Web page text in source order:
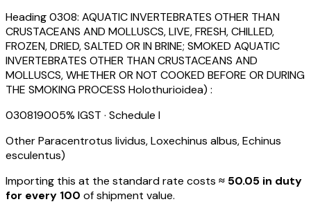
Heading0308: AQUATIC INVERTEBRATES OTHER THAN
CRUSTACEANS AND MOLLUSCS, LIVE, FRESH, CHILLED,
FROZEN, DRIED, SALTED OR IN BRINE; SMOKED AQUATIC
INVERTEBRATES OTHER THAN CRUSTACEANS AND
MOLLUSCS, WHETHER OR NOT COOKED BEFORE OR DURING
THE SMOKING PROCESS Holothurioidea) :
030819005% IGST · Schedule I
Other Paracentrotus lividus, Loxechinus albus, Echinus
esculentus)
Importing this at the standard rate costs ≈ ₹ 50.05 in duty
for every ₹100 of shipment value.